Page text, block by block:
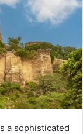
a sophisticated